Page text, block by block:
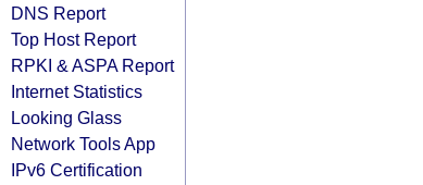
DNS Report
Top Host Report
RPKI & ASPA Report
Internet Statistics
Looking Glass
Network Tools App
IPv6 Certification